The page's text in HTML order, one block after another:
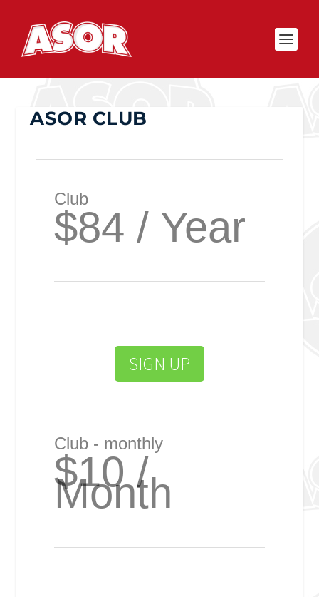
ASOR CLUB
Club
$84 / Year
SIGN UP
Club - monthly
$10 /
Month